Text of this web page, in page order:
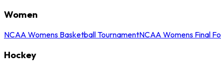
Women
NCAA Womens Basketball TournamentNCAA Womens Final
Hockey